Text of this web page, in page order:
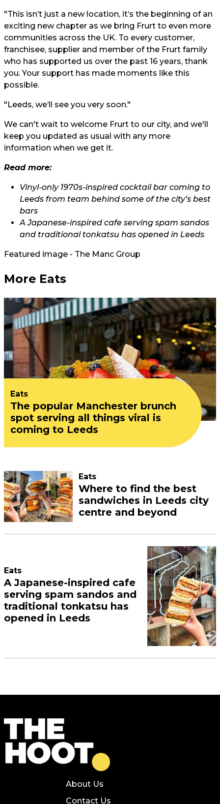
"This isn’t just a new location, it’s the beginning of an
exciting new chapter as we bring Frurt to even more
communities across the UK. To every customer,
franchisee, supplier and member of the Frurt family
who has supported us over the past 16 years, thank
you. Your support has made moments like this
possible.
"Leeds, we’ll see you very soon."
We can't wait to welcome Frurt to our city, and we'll
keep you updated as usual with any more
information when we get it.
Read more:
Vinyl-only 1970s-inspired cocktail bar coming to
Leeds from team behind some of the city’s best
bars
A Japanese-inspired cafe serving spam sandos
and traditional tonkatsu has opened in Leeds
Featured image - The Manc Group
More Eats
Eats
The popular Manchester brunch
spot serving all things viral is
coming to Leeds
Eats
Where to find the best
sandwiches in Leeds city
centre and beyond
Eats
A Japanese-inspired cafe
serving spam sandos and
traditional tonkatsu has
opened in Leeds
About Us
Contact Us